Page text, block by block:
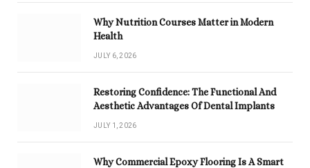
Why Nutrition Courses Matter in Modern
Health
JULY 6, 2026
Restoring Confidence: The Functional And
Aesthetic Advantages Of Dental Implants
JULY 1, 2026
Why Commercial Epoxy Flooring Is A Smart